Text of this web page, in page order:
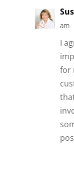
am
I
for